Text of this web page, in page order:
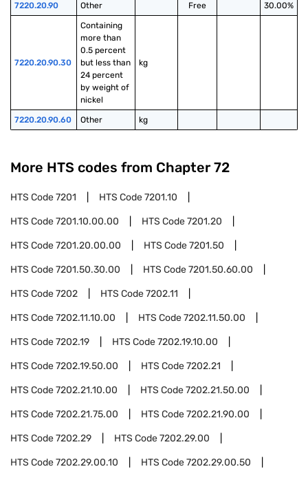
7220.20.90 Other Free 30.00%
7220.20.90.30
Containing
more than
0.5 percent
but less than
24 percent
by weight of
nickel
kg
7220.20.90.60 Other kg
More HTS codes from Chapter 72
HTS Code7201 HTS Code7201.10
HTS Code7201.10.00.00 HTS Code7201.20
HTS Code7201.20.00.00 HTS Code7201.50
HTS Code7201.50.30.00 HTS Code7201.50.60.00
HTS Code7202 HTS Code7202.11
HTS Code7202.11.10.00 HTS Code7202.11.50.00
HTS Code7202.19 HTS Code7202.19.10.00
HTS Code7202.19.50.00 HTS Code7202.21
HTS Code7202.21.10.00 HTS Code7202.21.50.00
HTS Code7202.21.75.00 HTS Code7202.21.90.00
HTS Code7202.29 HTS Code7202.29.00
HTS Code7202.29.00.10 HTS Code7202.29.00.50